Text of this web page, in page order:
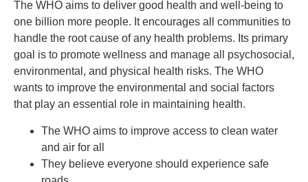
The WHO aims to deliver good health and well-being to
one billion more people. It encourages all communities to
handle the root cause of any health problems. Its primary
goal is to promote wellness and manage all psychosocial,
environmental, and physical health risks. The WHO
wants to improve the environmental and social factors
that play an essential role in maintaining health.
The WHO aims to improve access to clean water
and air for all
They believe everyone should experience safe